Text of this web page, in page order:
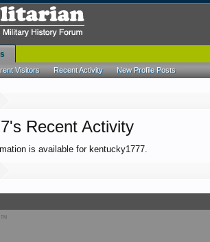
Recent Activity
is available for kentucky1777.
Visitors Recent Activity New Profile Posts